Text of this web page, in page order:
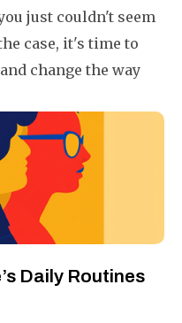
just couldn't seem
case, it's time to
change the way
Daily Routines